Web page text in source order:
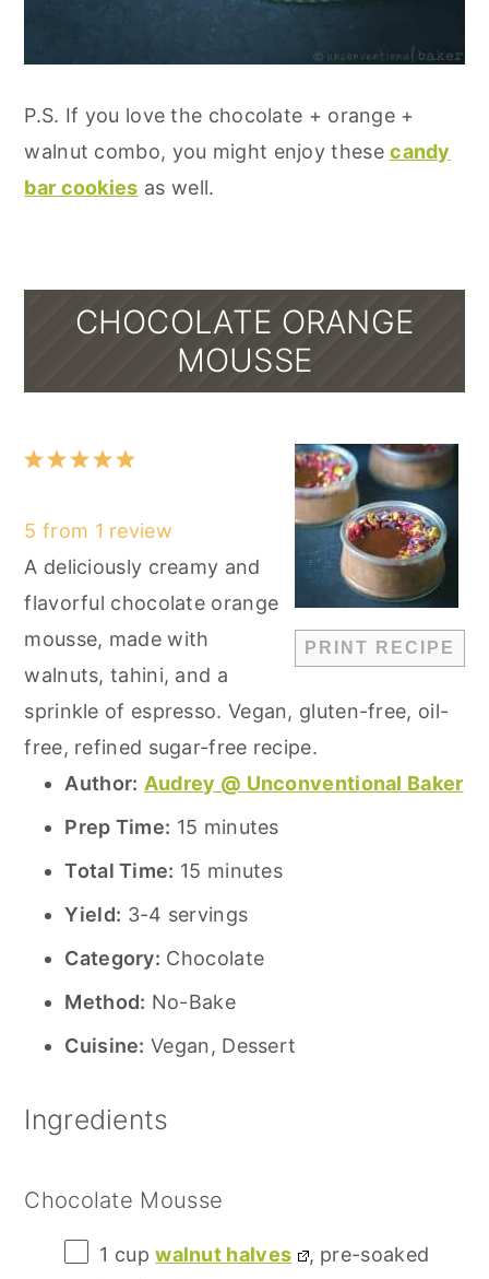
P.S. If you love the chocolate + orange +
walnut combo, you might enjoy thesecandy
bar cookies as well.
CHOCOLATE ORANGE
MOUSSE
PRINT RECIPE
5
4
3
2
1
5 from 1 review
A deliciously creamy and
flavorful chocolate orange
mousse, made with
walnuts, tahini, and a
sprinkle of espresso. Vegan, gluten-free, oil-
free, refined sugar-free recipe.
Author: Audrey @ Unconventional Baker
Prep Time: 15 minutes
Total Time: 15 minutes
Yield: 3-4 servings
Category: Chocolate
Method: No-Bake
Cuisine: Vegan, Dessert
Ingredients
Chocolate Mousse
1 cup walnut halves
, pre-soaked